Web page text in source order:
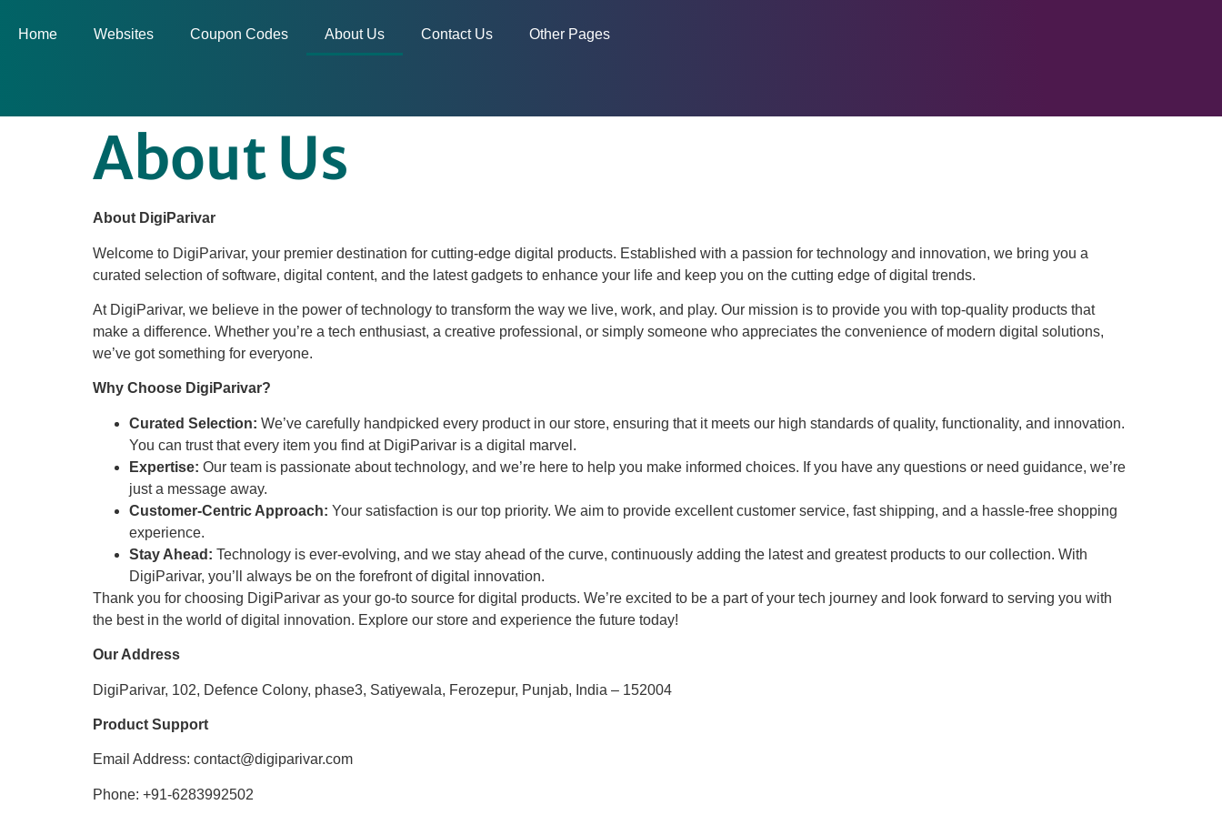
Home Websites Coupon Codes About Us Contact Us Other Pages
About Us
About DigiParivar
Welcome to DigiParivar, your premier destination for cutting-edge digital products. Established with a passion for technology and innovation, we bring you a
curated selection of software, digital content, and the latest gadgets to enhance your life and keep you on the cutting edge of digital trends.
At DigiParivar, we believe in the power of technology to transform the way we live, work, and play. Our mission is to provide you with top-quality products that
make a difference. Whether you’re a tech enthusiast, a creative professional, or simply someone who appreciates the convenience of modern digital solutions,
we’ve got something for everyone.
Why Choose DigiParivar?
Curated Selection: We’ve carefully handpicked every product in our store, ensuring that it meets our high standards of quality, functionality, and innovation.
You can trust that every item you find at DigiParivar is a digital marvel.
Expertise: Our team is passionate about technology, and we’re here to help you make informed choices. If you have any questions or need guidance, we’re
just a message away.
Customer-Centric Approach: Your satisfaction is our top priority. We aim to provide excellent customer service, fast shipping, and a hassle-free shopping
experience.
Stay Ahead: Technology is ever-evolving, and we stay ahead of the curve, continuously adding the latest and greatest products to our collection. With
DigiParivar, you’ll always be on the forefront of digital innovation.
Thank you for choosing DigiParivar as your go-to source for digital products. We’re excited to be a part of your tech journey and look forward to serving you with
the best in the world of digital innovation. Explore our store and experience the future today!
Our Address
DigiParivar, 102, Defence Colony, phase3, Satiyewala, Ferozepur, Punjab, India – 152004
Product Support
Email Address: contact@digiparivar.com
Phone: +91-6283992502